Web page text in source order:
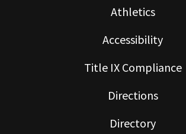
Athletics
Accessibility
Title IX Compliance
Directions
Directory